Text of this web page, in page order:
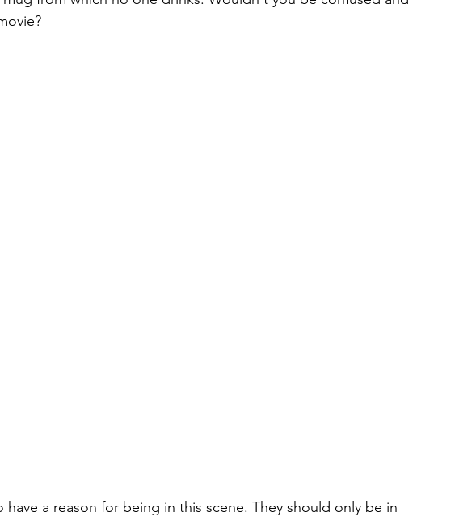
have a reason for being in this scene. They should only be in